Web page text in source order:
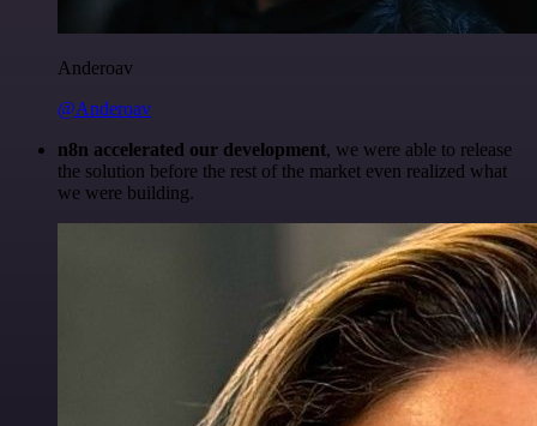
Anderoav
@Anderoav
n8n accelerated our development, we were able to release
the solution before the rest of the market even realized what
we were building.